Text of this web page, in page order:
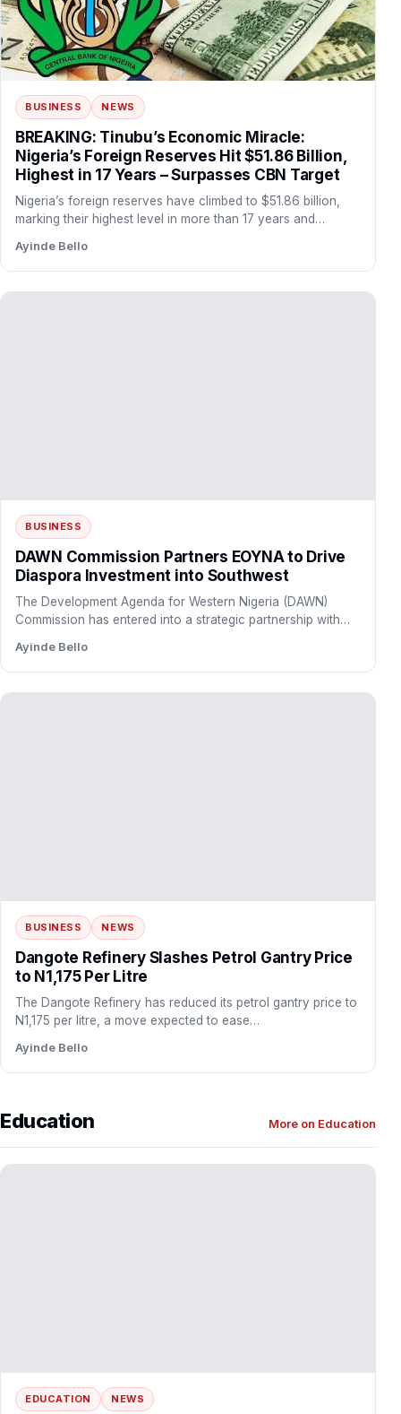
BUSINESS NEWS
BREAKING: Tinubu’s Economic Miracle:
Nigeria’s Foreign Reserves Hit $51.86 Billion,
Highest in 17 Years – Surpasses CBN Target
Nigeria’s foreign reserves have climbed to $51.86 billion,
marking their highest level in more than 17 years and…
Ayinde Bello
BUSINESS
DAWN Commission Partners EOYNA to Drive
Diaspora Investment into Southwest
Commission has entered into a strategic partnership with
Dangote Refinery Slashes Petrol Gantry Price